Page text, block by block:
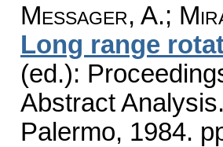
Messager, A.;
Long range
(ed.):
Abstract
Palermo, 1984.